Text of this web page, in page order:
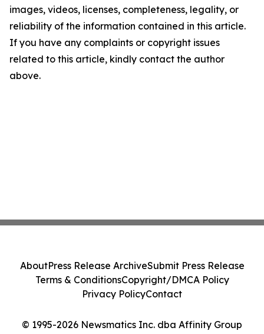
images, videos, licenses, completeness, legality, or
reliability of the information contained in this article.
If you have any complaints or copyright issues
related to this article, kindly contact the author
above.
© 1995-2026 Newsmatics Inc. dba Affinity Group
AboutPress Release ArchiveSubmit Press Release
Terms & ConditionsCopyright/DMCA Policy
Privacy PolicyContact